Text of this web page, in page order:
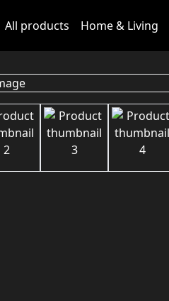
All products Home & Living